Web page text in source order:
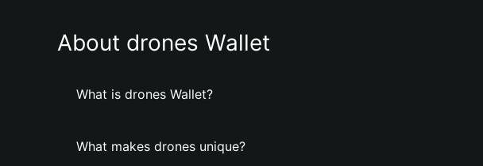
About drones Wallet
What is drones Wallet?
What makes drones unique?